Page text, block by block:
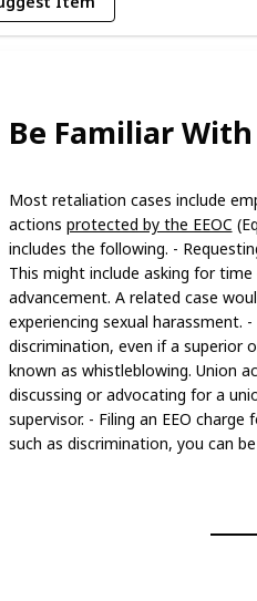
Retaliation Cases
Be Familiar
Most retaliation cases include
actions protected by the EEOC
includes the following. -
This might include asking for
advancement. A related case
experiencing sexual harassment.
discrimination, even if a superior
known as whistleblowing. Union
discussing or advocating for a
supervisor. - Filing an EEO
such as discrimination, you can